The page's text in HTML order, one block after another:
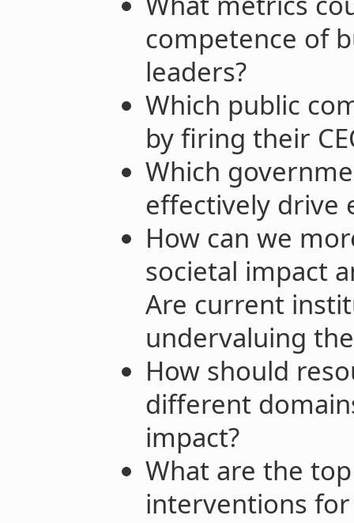
competence of
leaders?
Which public
by firing their
Which
effectively drive
How can we
societal impact
Are current
undervaluing
How should
different
impact?
What are the
interventions